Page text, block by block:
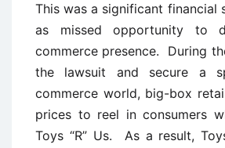
This was a significant financial
as missed opportunity to
commerce presence. During
the lawsuit and secure a
commerce world, big-box
prices to reel in consumers
Toys “R” Us. As a result,